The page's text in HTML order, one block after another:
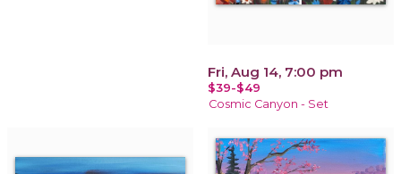
Fri, Aug 14, 7:00 pm
$39-$49
Cosmic Canyon - Set